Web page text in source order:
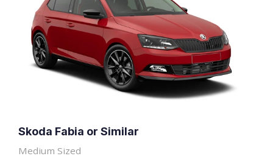
Skoda Fabia or Similar
Medium Sized